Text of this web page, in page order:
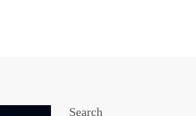
Search